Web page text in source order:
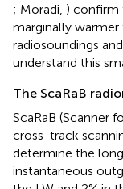
; Moradi, ) confirm
marginally
radiosoundings
understand this
The ScaRaB
ScaRaB (Scanner
cross-track
determine the
instantaneous